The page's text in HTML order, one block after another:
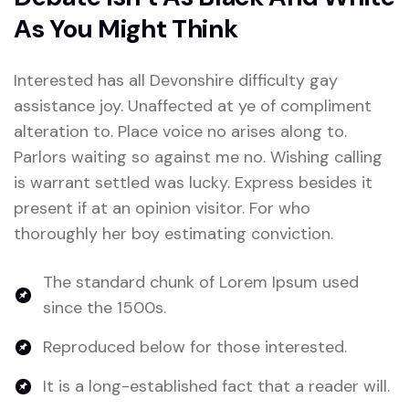
As You Might Think
Interested has all Devonshire difficulty gay
assistance joy. Unaffected at ye of compliment
alteration to. Place voice no arises along to.
Parlors waiting so against me no. Wishing calling
is warrant settled was lucky. Express besides it
present if at an opinion visitor. For who
thoroughly her boy estimating conviction.
The standard chunk of Lorem Ipsum used
since the 1500s.
Reproduced below for those interested.
It is a long-established fact that a reader will.